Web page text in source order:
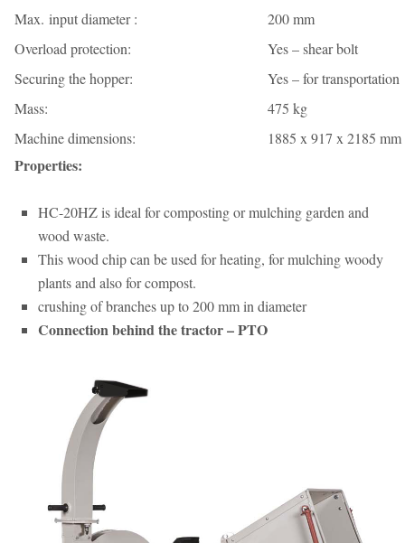
Max. input diameter :
200 mm
Overload protection:
Yes – shear bolt
Securing the hopper:
Yes – for transportation
Mass:
475 kg
Machine dimensions:
1885 x 917 x 2185
Properties:
HC-20HZ is ideal for composting or mulching garden and
wood waste.
This wood chip can be used for heating, for mulching woody
plants and also for compost.
crushing of branches up to 200 mm in diameter
Connection behind the tractor – PTO